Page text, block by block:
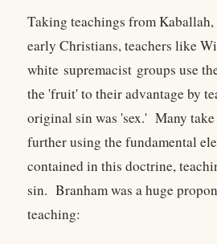
Taking teachings from
early Christians, teachers like
white supremacist groups use
the 'fruit' to their advantage by
original sin was 'sex.' Many
further using the fundamental
contained in this doctrine,
sin. Branham was a huge
teaching: